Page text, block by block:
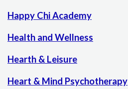
Happy Chi Academy
Health and Wellness
Hearth & Leisure
Heart & Mind Psychotherapy